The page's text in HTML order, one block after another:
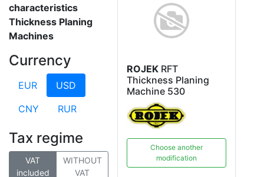
characteristics
Thickness Planing
Machines
Currency
EUR
USD
CNY
RUR
Tax regime
VAT
included
WITHOUT
VAT
ROJEK RFT
Thickness Planing
Machine 530
Choose another
modification